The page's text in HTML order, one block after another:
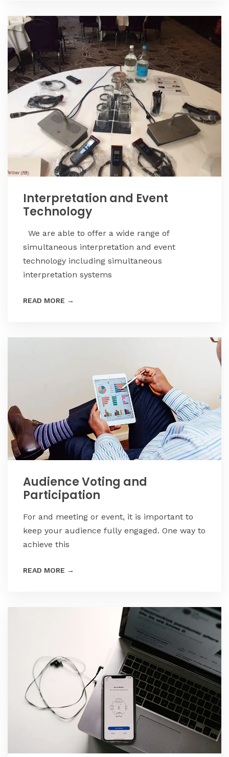
Interpretation and Event
Technology
We are able to offer a wide range of
simultaneous interpretation and event
technology including simultaneous
interpretation systems
READ MORE →
Audience Voting and
Participation
For and meeting or event, it is important to
keep your audience fully engaged. One way to
achieve this
READ MORE →